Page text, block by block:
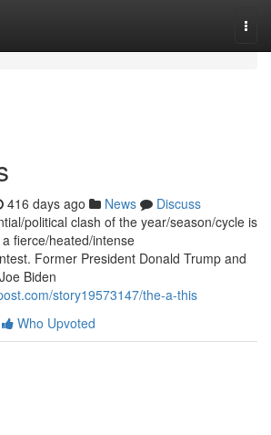
416 days ago News
Discuss
political clash of the year/season/cycle is
fierce/heated/intense
Former President Donald Trump and
Biden
story19573147/the-a-this
Who Upvoted